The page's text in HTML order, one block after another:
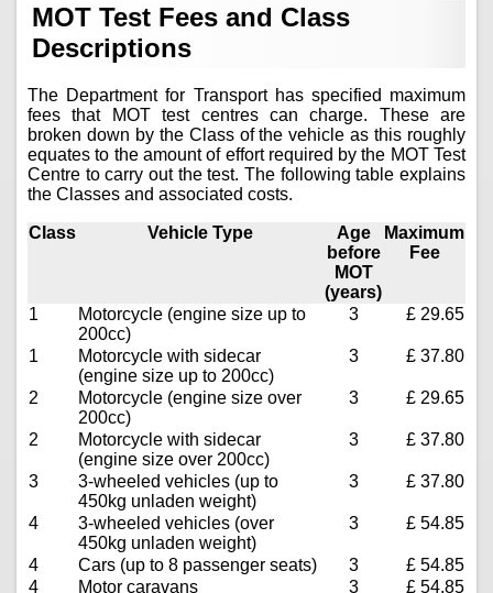
MOT Test Fees and Class
Descriptions
The Department for Transport has specified maximum
fees that MOT test centres can charge. These are
broken down by the Class of the vehicle as this roughly
equates to the amount of effort required by the MOT Test
Centre to carry out the test. The following table explains
the Classes and associated costs.
Class Vehicle Type
Age
before
MOT
(years)
Maximum
Fee
1
Motorcycle (engine size up to
200cc)
3 £ 29.65
1
Motorcycle with sidecar
(engine size up to 200cc)
3 £ 37.80
2
Motorcycle (engine size over
200cc)
3 £ 29.65
2
Motorcycle with sidecar
(engine size over 200cc)
3 £ 37.80
3
3-wheeled vehicles (up to
450kg unladen weight)
3 £ 37.80
4
3-wheeled vehicles (over
450kg unladen weight)
3 £ 54.85
4 Cars (up to 8 passenger seats) 3
£ 54.85
4
Motor caravans 3 £ 54.85